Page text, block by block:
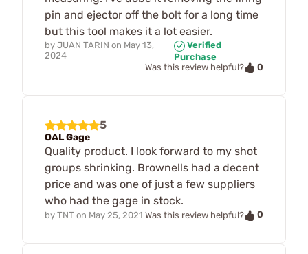
pin and ejector off the bolt for a long time
but this tool makes it a lot easier.
by JUAN TARIN on May 13,
2024
Verified
Purchase
Was this review helpful?
0
5
OAL Gage
Quality product. I look forward to my shot
groups shrinking. Brownells had a decent
price and was one of just a few suppliers
who had the gage in stock.
by TNT on May 25, 2021 Was this review helpful? 0